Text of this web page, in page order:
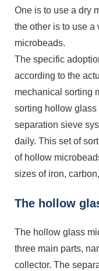
One is to use a dry
the other is to use a
microbeads.
The specific
according to the
mechanical sorting
sorting hollow
separation sieve
daily. This set of
of hollow
sizes of iron,
The hollow
The hollow glass
three main parts,
collector. The